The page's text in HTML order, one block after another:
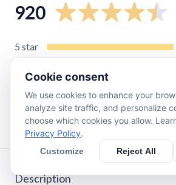
920
5 star
star
star
star
Description
Cookie consent
We use cookies to enhance your
analyze site traffic, and personalize
choose which cookies you allow.
Privacy Policy.
Customize Reject All